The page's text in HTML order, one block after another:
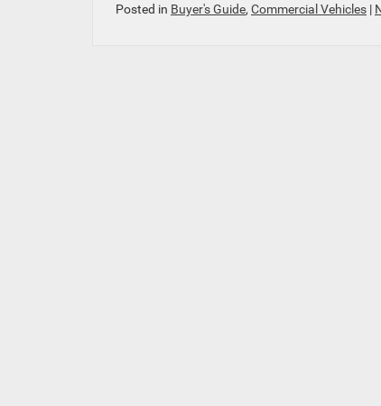
Posted in Buyer's Guide, Commercial Vehicles |